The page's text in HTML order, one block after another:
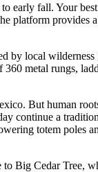
early fall. Your
provides
by local
360 metal rungs,
But human
continue a
totem poles
Big Cedar Tree,